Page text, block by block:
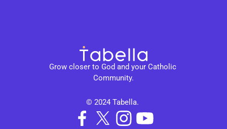
Grow closer to God and your Catholic
Community.
© 2024 Tabella.